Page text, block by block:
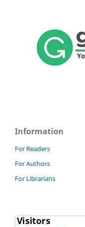
Information
For Readers
For Authors
For Librarians